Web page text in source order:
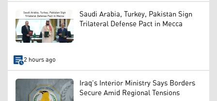
Saudi Arabia, Turkey, Pakistan Sign
Trilateral Defense Pact in Mecca
2 hours ago
Iraq’s Interior Ministry Says Borders
Secure Amid Regional Tensions